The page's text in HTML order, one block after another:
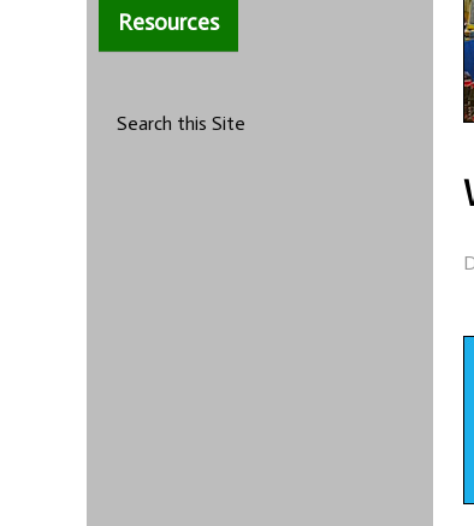
Resources
Search this Site